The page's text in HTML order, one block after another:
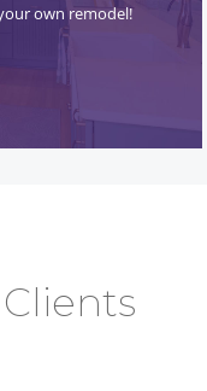
own remodel!